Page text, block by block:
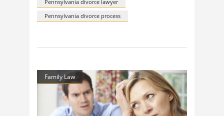
Pennsylvania divorce lawyer
Pennsylvania divorce process
Family Law